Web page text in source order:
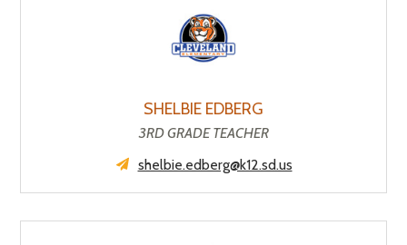
SHELBIE EDBERG
3RD GRADE TEACHER
shelbie.edberg@k12.sd.us